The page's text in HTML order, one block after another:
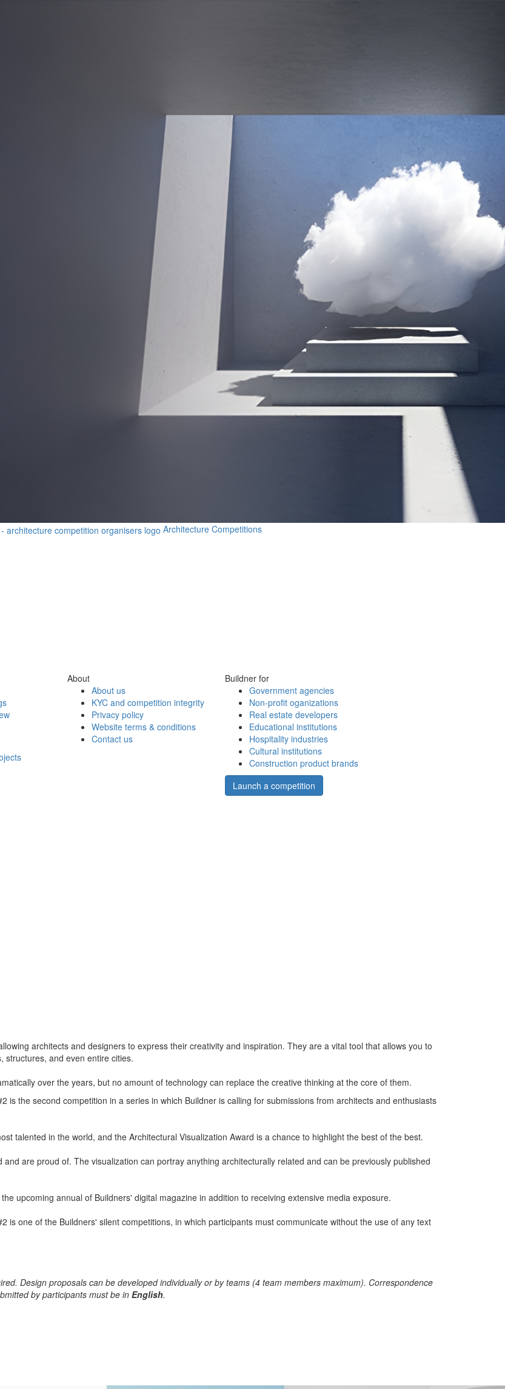
Architecture Competitions
About
About us
KYC and competition integrity
Privacy policy
Website terms & conditions
Contact us
Buildner for
Government agencies
Non-profit oganizations
Real estate developers
Educational institutions
Hospitality industries
Cultural institutions
Construction product brands
Launch a competition
architects and designers to express their creativity and inspiration. They are a vital tool that allows you to
structures, and even entire cities.
over the years, but no amount of technology can replace the creative thinking at the core of them.
is the second competition in a series in which Buildner is calling for submissions from architects and enthusiasts
talented in the world, and the Architectural Visualization Award is a chance to highlight the best of the best.
are proud of. The visualization can portray anything architecturally related and can be previously published
upcoming annual of Buildners' digital magazine in addition to receiving extensive media exposure.
is one of the Buildners' silent competitions, in which participants must communicate without the use of any text
Design proposals can be developed individually or by teams (4 team members maximum). Correspondence
by participants must be in English.